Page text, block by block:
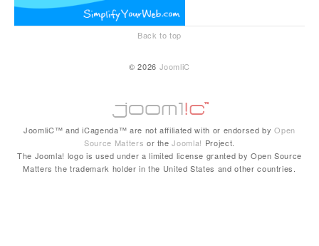
Back to top
© 2026 JoomliC
JoomliC™ and iCagenda™ are not affiliated with or endorsed byOpen
Source Matters or theJoomla! Project.
The Joomla! logo is used under a limited license granted by Open Source
Matters the trademark holder in the United States and other countries.